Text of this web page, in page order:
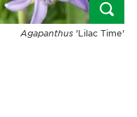
Agapanthus 'Lilac Time'